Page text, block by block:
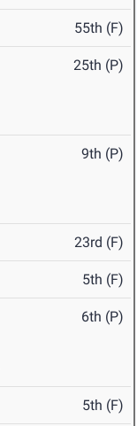
55th (F)
25th (P)
9th (P)
23rd (F)
5th (F)
6th (P)
5th (F)